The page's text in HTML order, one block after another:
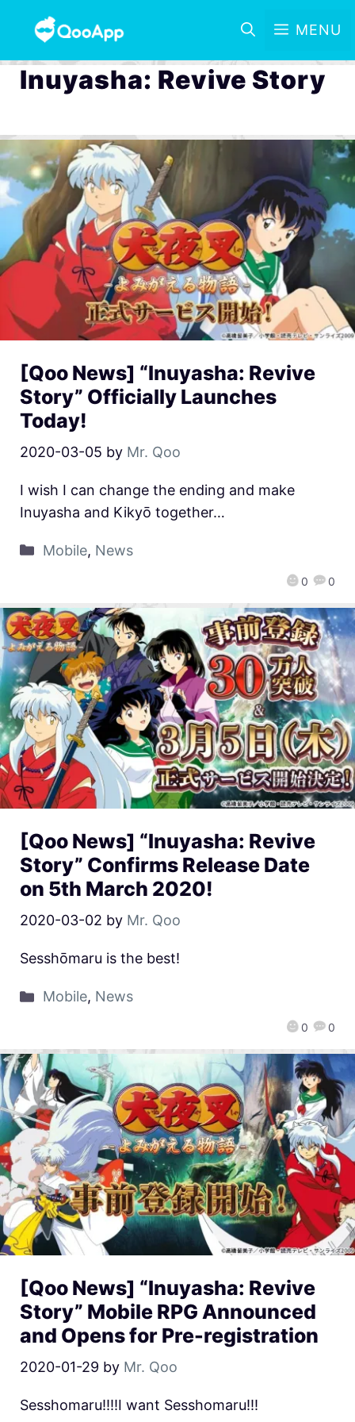
MENU
Inuyasha: Revive Story
[Qoo News] “Inuyasha: Revive
Story” Officially Launches
Today!
2020-03-05 by Mr. Qoo
0 0
I wish I can change the ending and make
Inuyasha and Kikyō together…
Mobile, News
[Qoo News] “Inuyasha: Revive
Story” Confirms Release Date
on 5th March 2020!
2020-03-02 by Mr. Qoo
0 0
Sesshōmaru is the best!
Mobile, News
[Qoo News] “Inuyasha: Revive
Story” Mobile RPG Announced
and Opens for Pre-registration
2020-01-29 by Mr. Qoo
Sesshomaru!!!!I want Sesshomaru!!!